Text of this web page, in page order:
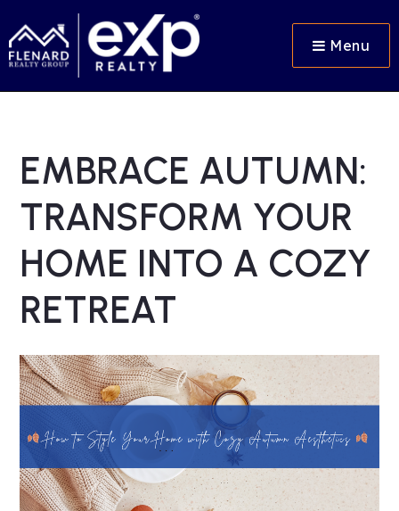
Menu
EMBRACE AUTUMN:
TRANSFORM YOUR
HOME INTO A COZY
RETREAT